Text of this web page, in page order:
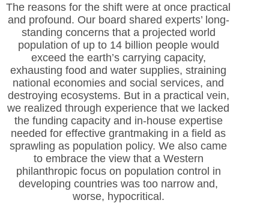
The reasons for the shift were at once practical
and profound. Our board shared experts’ long-
standing concerns that a projected world
population of up to 14 billion people would
exceed the earth’s carrying capacity,
exhausting food and water supplies, straining
national economies and social services, and
destroying ecosystems. But in a practical vein,
we realized through experience that we lacked
the funding capacity and in-house expertise
needed for effective grantmaking in a field as
sprawling as population policy. We also came
to embrace the view that a Western
philanthropic focus on population control in
developing countries was too narrow and,
worse, hypocritical.